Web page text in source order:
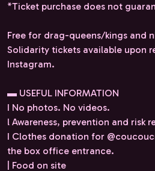
*Ticket purchase does not
Free for drag-queens/kings and
Solidarity tickets available upon
Instagram.
▬ USEFUL INFORMATION
I No photos. No videos.
l Awareness, prevention and risk
I Clothes donation for
the box office entrance.
| Food on site